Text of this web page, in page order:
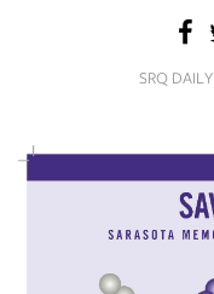
SRQ
VIDEOS
SRQ DAILY